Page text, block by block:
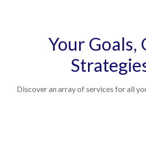
Your Goals,
Discover an array of services for all